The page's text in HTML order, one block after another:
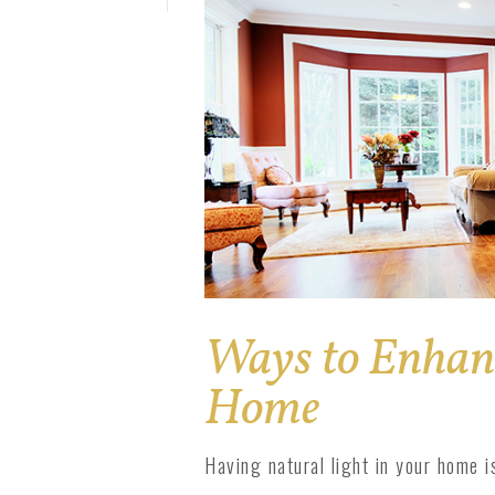
1800 Series
Ways to
Home
Having natural light in your home